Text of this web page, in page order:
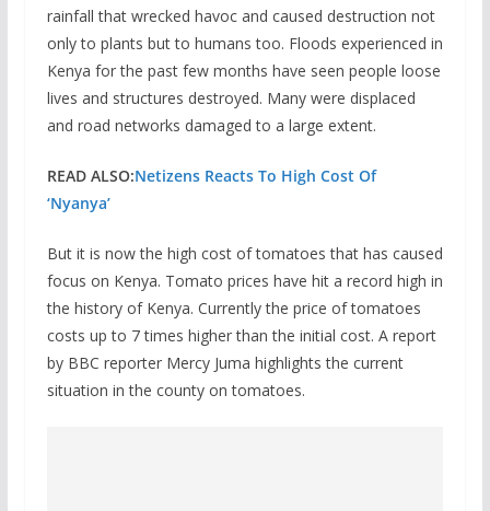
rainfall that wrecked havoc and caused destruction not
only to plants but to humans too. Floods experienced in
Kenya for the past few months have seen people loose
lives and structures destroyed. Many were displaced
and road networks damaged to a large extent.
READ ALSO:Netizens Reacts To High Cost Of
‘Nyanya’
But it is now the high cost of tomatoes that has caused
focus on Kenya. Tomato prices have hit a record high in
the history of Kenya. Currently the price of tomatoes
costs up to 7 times higher than the initial cost. A report
by BBC reporter Mercy Juma highlights the current
situation in the county on tomatoes.